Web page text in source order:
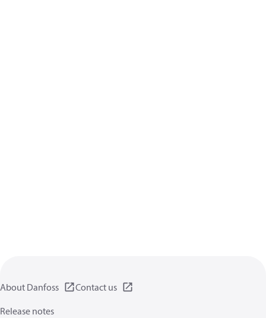
About Danfoss
Contact us
Release notes